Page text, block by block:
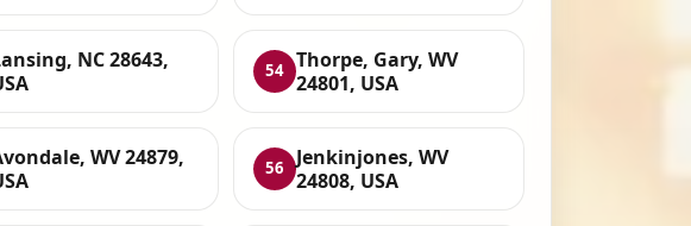
NC 28643,
54 Thorpe, Gary, WV
24801, USA
WV 24879,
56
Jenkinjones, WV
24808, USA